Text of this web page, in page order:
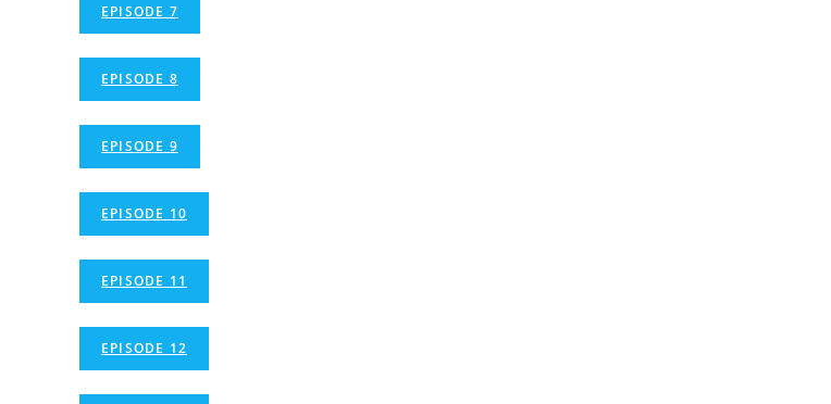
EPISODE 7
EPISODE 8
EPISODE 9
EPISODE 10
EPISODE 11
EPISODE 12